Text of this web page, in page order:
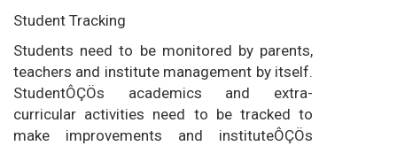
Student Tracking
Students need to be monitored by parents,
teachers and institute management by itself.
StudentÔÇÖs academics and extra-
curricular activities need to be tracked to
make improvements and instituteÔÇÖs